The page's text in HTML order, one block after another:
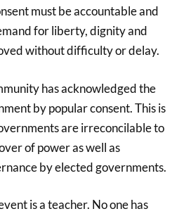
must be accountable and
for liberty, dignity and
without difficulty or delay.
has acknowledged the
by popular consent. This is
are irreconcilable to
of power as well as
by elected governments.
is a teacher. No one has